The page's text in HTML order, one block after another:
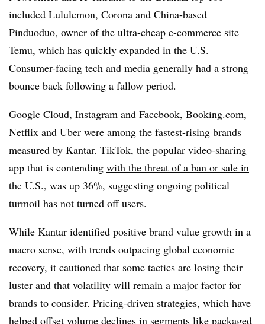
included Lululemon, Corona and China-based
Pinduoduo, owner of the ultra-cheap e-commerce site
Temu, which has quickly expanded in the U.S.
Consumer-facing tech and media generally had a strong
bounce back following a fallow period.
Google Cloud, Instagram and Facebook, Booking.com,
Netflix and Uber were among the fastest-rising brands
measured by Kantar. TikTok, the popular video-sharing
app that is contending with the threat of a ban or sale in
the U.S., was up 36%, suggesting ongoing political
turmoil has not turned off users.
While Kantar identified positive brand value growth in a
macro sense, with trends outpacing global economic
recovery, it cautioned that some tactics are losing their
luster and that volatility will remain a major factor for
brands to consider. Pricing-driven strategies, which have
helped offset volume declines in segments like packaged